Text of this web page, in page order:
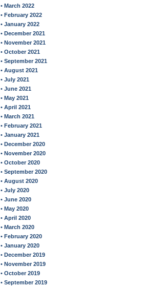
• March 2022
• February 2022
• January 2022
• December 2021
• November 2021
• October 2021
• September 2021
• August 2021
• July 2021
• June 2021
• May 2021
• April 2021
• March 2021
• February 2021
• January 2021
• December 2020
• November 2020
• October 2020
• September 2020
• August 2020
• July 2020
• June 2020
• May 2020
• April 2020
• March 2020
• February 2020
• January 2020
• December 2019
• November 2019
• October 2019
• September 2019